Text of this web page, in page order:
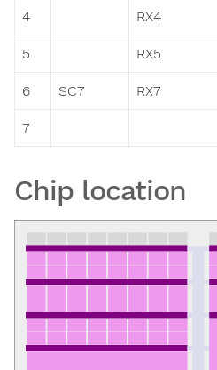
4 RX4
5 RX5
6 SC7 RX7
7
Chip location